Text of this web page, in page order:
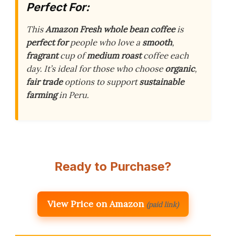
Perfect For:
ThisAmazon Fresh whole bean coffeeis
perfect forpeople who love a smooth,
fragrantcup ofmedium roastcoffee each
day. It’s ideal for those who chooseorganic,
fair tradeoptions to supportsustainable
farmingin Peru.
Ready to Purchase?
View Price on Amazon (paid link)